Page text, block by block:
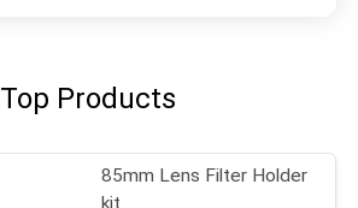
Top Products
85mm Lens Filter Holder
kit